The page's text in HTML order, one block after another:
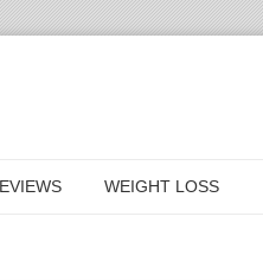
WEIGHT LOSS